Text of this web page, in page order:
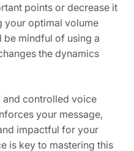
points or decrease it
your optimal volume
be mindful of using a
the dynamics
and controlled voice
your message,
impactful for your
is key to mastering this